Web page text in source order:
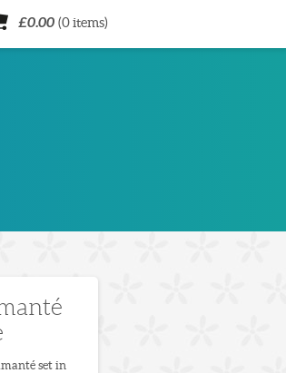
£0.00 (0 items)
set in